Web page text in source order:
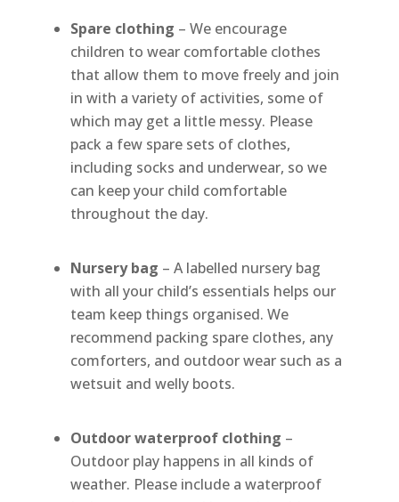
Spare clothing – We encourage
children to wear comfortable clothes
that allow them to move freely and join
in with a variety of activities, some of
which may get a little messy. Please
pack a few spare sets of clothes,
including socks and underwear, so we
can keep your child comfortable
throughout the day.
Nursery bag – A labelled nursery bag
with all your child’s essentials helps our
team keep things organised. We
recommend packing spare clothes, any
comforters, and outdoor wear such as a
wetsuit and welly boots.
Outdoor waterproof clothing –
Outdoor play happens in all kinds of
weather. Please include a waterproof